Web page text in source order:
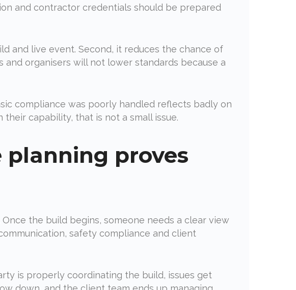
and contractor credentials should be prepared
and live event. Second, it reduces the chance of
organisers will not lower standards because a
compliance was poorly handled reflects badly on
capability, that is not a small issue.
planning proves
the build begins, someone needs a clear view
safety compliance and client
is properly coordinating the build, issues get